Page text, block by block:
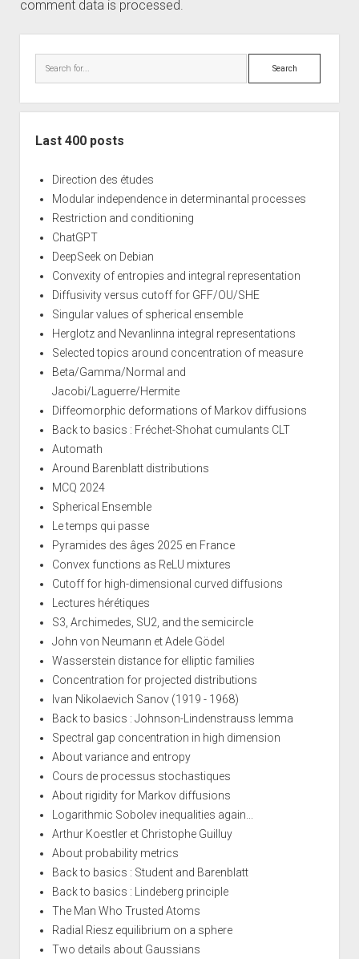
comment data is processed.
Search
Last 400 posts
Direction des études
Modular independence in determinantal processes
Restriction and conditioning
ChatGPT
DeepSeek on Debian
Convexity of entropies and integral representation
Diffusivity versus cutoff for GFF/OU/SHE
Singular values of spherical ensemble
Herglotz and Nevanlinna integral representations
Selected topics around concentration of measure
Beta/Gamma/Normal and
Jacobi/Laguerre/Hermite
Diffeomorphic deformations of Markov diffusions
Back to basics : Fréchet-Shohat cumulants CLT
Automath
Around Barenblatt distributions
MCQ 2024
Spherical Ensemble
Le temps qui passe
Pyramides des âges 2025 en France
Convex functions as ReLU mixtures
Cutoff for high-dimensional curved diffusions
Lectures hérétiques
S3, Archimedes, SU2, and the semicircle
John von Neumann et Adele Gödel
Wasserstein distance for elliptic families
Concentration for projected distributions
Ivan Nikolaevich Sanov (1919 - 1968)
Back to basics : Johnson-Lindenstrauss lemma
Spectral gap concentration in high dimension
About variance and entropy
Cours de processus stochastiques
About rigidity for Markov diffusions
Logarithmic Sobolev inequalities again...
Arthur Koestler et Christophe Guilluy
About probability metrics
Back to basics : Student and Barenblatt
Back to basics : Lindeberg principle
The Man Who Trusted Atoms
Radial Riesz equilibrium on a sphere
Two details about Gaussians